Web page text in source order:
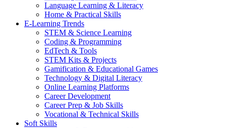
Language Learning & Literacy
Home & Practical Skills
E-Learning Trends
STEM & Science Learning
Coding & Programming
EdTech & Tools
STEM Kits & Projects
Gamification & Educational Games
Technology & Digital Literacy
Online Learning Platforms
Career Development
Career Prep & Job Skills
Vocational & Technical Skills
Soft Skills